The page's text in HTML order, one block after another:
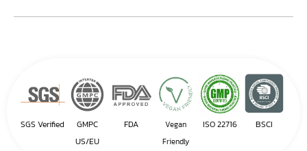
SGS Verified
GMPC
US/EU
FDA
Vegan
Friendly
ISO 22716 BSCI